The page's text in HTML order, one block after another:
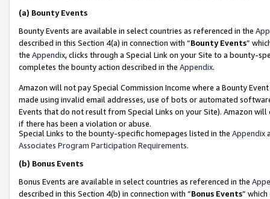
(a) Bounty Events
Bounty Events are available in select countries as referenced in the
described in this Section 4(a) in connection with “Bounty Events”
the Appendix, clicks through a Special Link on your Site to a bounty-
completes the bounty action described in the Appendix.
Amazon will not pay Special Commission Income where a Bounty
made using invalid email addresses, use of bots or automated
Events that do not result from Special Links on your Site). Amazon
if there has been a violation or abuse.
Special Links to the bounty-specific homepages listed in the Appendix
Associates Program Participation Requirements.
(b) Bonus Events
Bonus Events are available in select countries as referenced in the
described in this Section 4(b) in connection with “Bonus Events”